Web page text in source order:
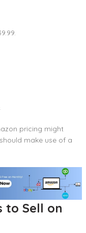
pricing might
make use of a
to Sell on